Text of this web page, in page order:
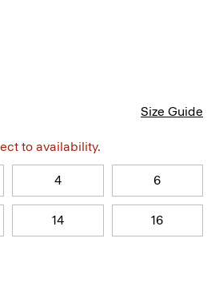
Size Guide
to availability.
4 6
14 16